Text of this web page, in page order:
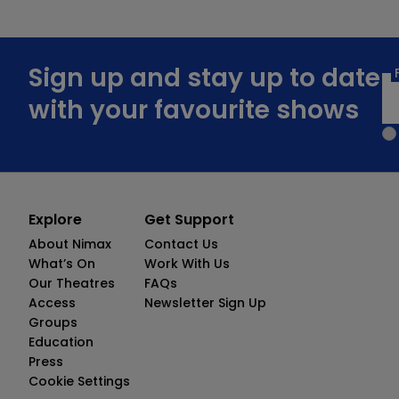
Sign up and stay up to date
with your favourite shows
Explore
About Nimax
What’s On
Our Theatres
Access
Groups
Education
Press
Cookie Settings
Get Support
Contact Us
Work With Us
FAQs
Newsletter Sign Up